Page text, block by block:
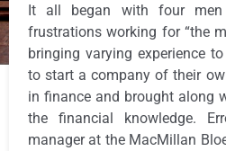
It all began with four
frustrations working for “the
bringing varying experience
to start a company of their
in finance and brought along
the financial knowledge.
manager at the MacMillan